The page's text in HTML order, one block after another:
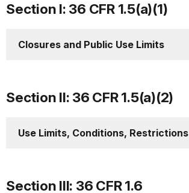
Section I: 36 CFR 1.5(a)(1)
Closures and Public Use Limits
Section II: 36 CFR 1.5(a)(2)
Use Limits, Conditions, Restrictions
Section III: 36 CFR 1.6